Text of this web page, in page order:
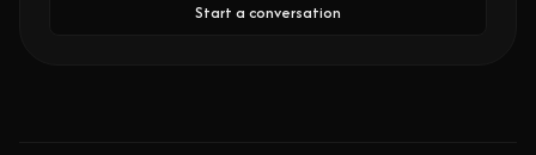
Start a conversation